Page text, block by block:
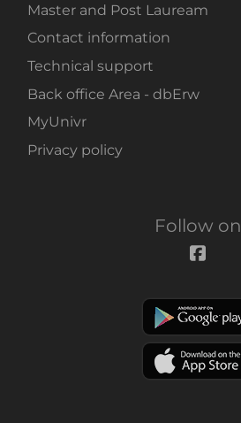
Master and Post Lauream
Contact information
Technical support
Back office Area - dbErw
MyUnivr
Privacy policy
Follow on